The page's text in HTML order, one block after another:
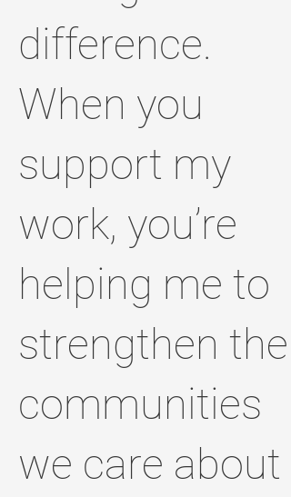
difference.
When you
support my
work, you’re
helping me to
strengthen the
communities
we care about